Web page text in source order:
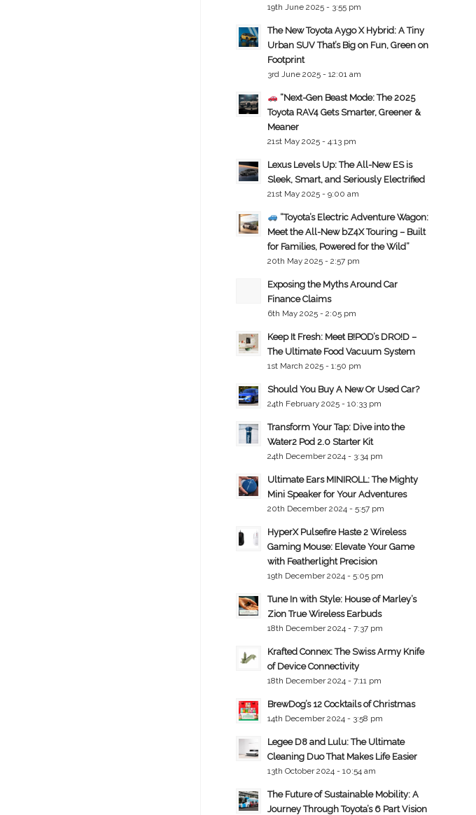
19th June 2025 - 3:55 pm
The New Toyota Aygo X Hybrid: A Tiny
Urban SUV That’s Big on Fun, Green on
Footprint
3rd June 2025 - 12:01 am
“Next-Gen Beast Mode: The 2025
Toyota RAV4 Gets Smarter, Greener &
Meaner
21st May 2025 - 4:13 pm
Lexus Levels Up: The All-New ES is
Sleek, Smart, and Seriously Electrified
21st May 2025 - 9:00 am
“Toyota’s Electric Adventure Wagon:
Meet the All-New bZ4X Touring – Built
for Families, Powered for the Wild”
20th May 2025 - 2:57 pm
Exposing the Myths Around Car
Finance Claims
6th May 2025 - 2:05 pm
Keep It Fresh: Meet B!POD’s DRO!D –
The Ultimate Food Vacuum System
1st March 2025 - 1:50 pm
Should You Buy A New Or Used Car?
24th February 2025 - 10:33 pm
Transform Your Tap: Dive into the
Water2 Pod 2.0 Starter Kit
24th December 2024 - 3:34 pm
Ultimate Ears MINIROLL: The Mighty
Mini Speaker for Your Adventures
20th December 2024 - 5:57 pm
HyperX Pulsefire Haste 2 Wireless
Gaming Mouse: Elevate Your Game
with Featherlight Precision
19th December 2024 - 5:05 pm
Tune In with Style: House of Marley’s
Zion True Wireless Earbuds
18th December 2024 - 7:37 pm
Krafted Connex: The Swiss Army Knife
of Device Connectivity
18th December 2024 - 7:11 pm
BrewDog’s 12 Cocktails of Christmas
14th December 2024 - 3:58 pm
Legee D8 and Lulu: The Ultimate
Cleaning Duo That Makes Life Easier
13th October 2024 - 10:54 am
The Future of Sustainable Mobility: A
Journey Through Toyota’s 6 Part Vision